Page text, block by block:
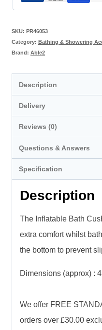
SKU: PR46053
Category: Bathing & Showering
Brand: Able2
Description
Delivery
Reviews (0)
Questions & Answers
Specification
Description
The Inflatable Bath
extra comfort whilst
the bottom to prevent
Dimensions (approx) :
We offer FREE
orders over £30.00